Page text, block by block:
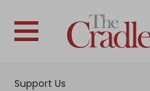
Support Us